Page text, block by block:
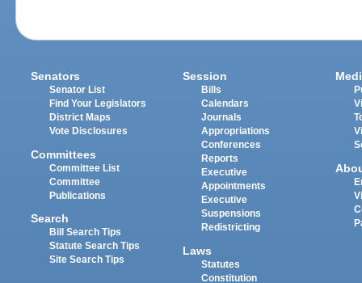
Senators
Senator List
Find Your Legislators
District Maps
Vote Disclosures
Committees
Committee List
Committee
Publications
Search
Bill Search Tips
Statute Search Tips
Site Search Tips
Session
Bills
Calendars
Journals
Appropriations
Conferences
Reports
Executive
Appointments
Executive
Suspensions
Redistricting
Laws
Statutes
Constitution